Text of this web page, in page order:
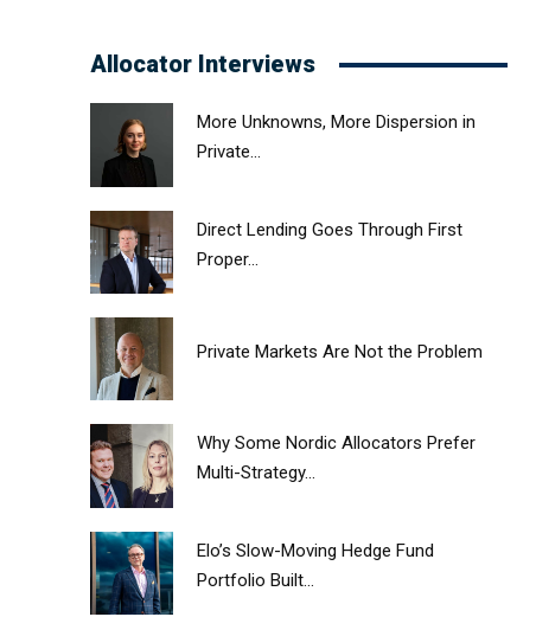
Allocator Interviews
More Unknowns, More Dispersion in
Private...
Direct Lending Goes Through First
Proper...
Private Markets Are Not the Problem
Why Some Nordic Allocators Prefer
Multi-Strategy...
Elo’s Slow-Moving Hedge Fund
Portfolio Built...